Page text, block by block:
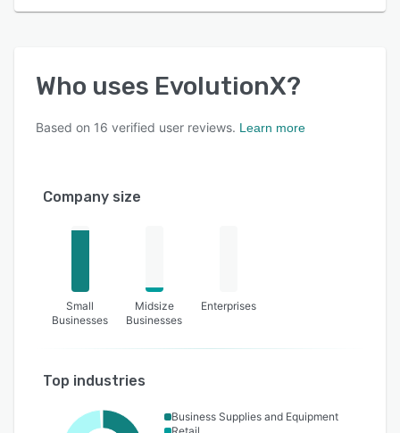
Who uses EvolutionX?
Based on 16 verified user reviews. Learn more
Company size
Small
Businesses
Midsize
Businesses
Enterprises
Top industries
Business Supplies and Equipment